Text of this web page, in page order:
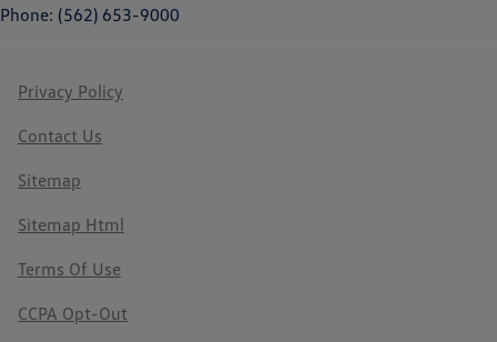
Phone: (562) 653-9000
Privacy Policy
Contact Us
Sitemap
Sitemap Html
Terms Of Use
CCPA Opt-Out